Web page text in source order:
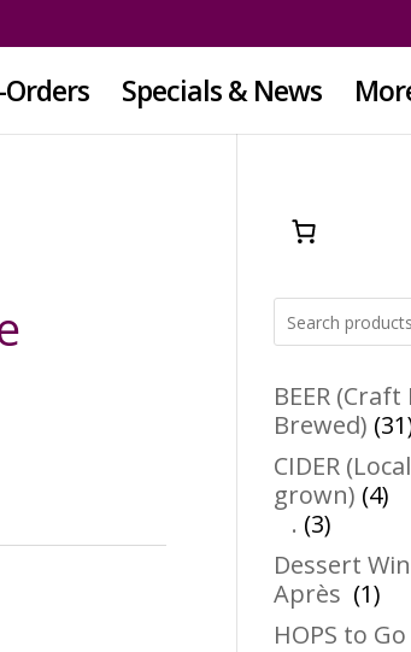
Orders Specials & News
BEER
Brewed) 31
CIDER
grown) 44
. 33
products
Dessert
Après
11
HOPS to Go